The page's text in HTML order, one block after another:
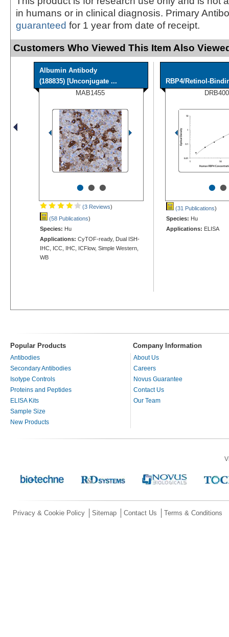
in humans or in clinical diagnosis. Primary
guaranteed for 1 year from date of receipt.
Customers Who Viewed This Item Also
Albumin Antibody
(188835) [Unconjugate ...
MAB1455
•••
(3 Reviews)
(58 Publications)
Species: Hu
Applications: CyTOF-ready, Dual ISH-
IHC, ICC, IHC, ICFlow, Simple Western,
WB
RBP4/Retinol-
DRB400
••
(31 Publications)
Species: Hu
Applications: ELISA
Popular Products Company Information
Antibodies
Secondary Antibodies
Isotype Controls
Proteins and Peptides
ELISA Kits
Sample Size
New Products
About Us
Careers
Novus Guarantee
Contact Us
Our Team
Privacy & Cookie Policy Sitemap Contact Us Terms & Conditions